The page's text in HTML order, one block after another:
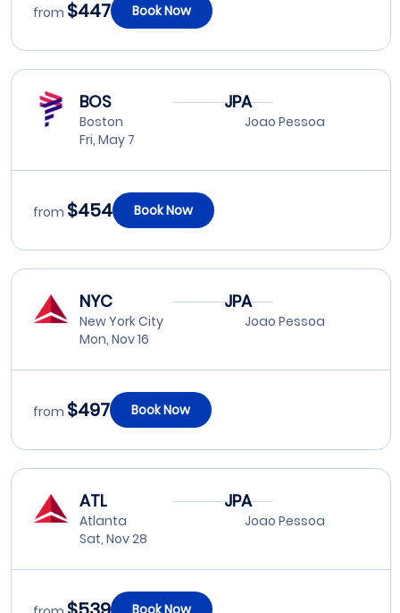
from $447 Book Now
BOS
Boston
Fri, May 7
JPA
Joao Pessoa
from $454 Book Now
NYC
New York City
Mon, Nov 16
JPA
Joao Pessoa
from $497 Book Now
ATL
Atlanta
Sat, Nov 28
JPA
Joao Pessoa
Book Now